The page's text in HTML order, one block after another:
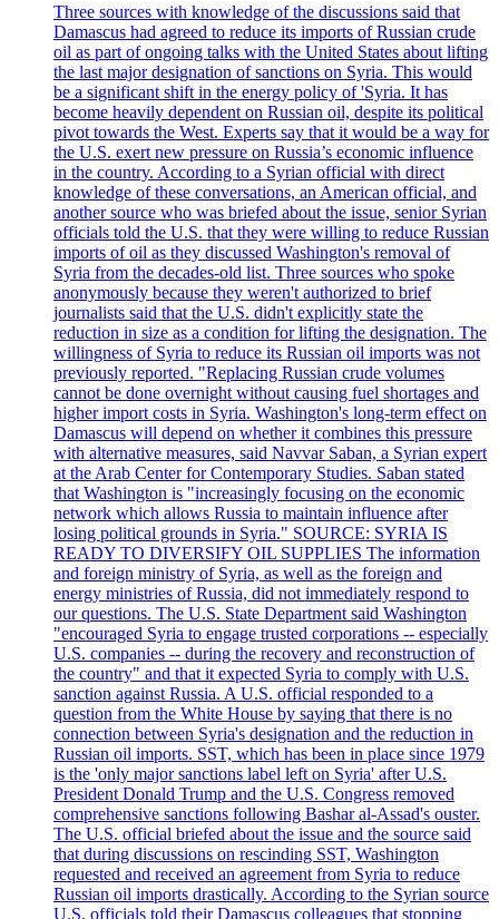
Three sources with knowledge of the discussions said that
Damascus had agreed to reduce its imports of Russian crude
oil as part of ongoing talks with the United States about lifting
the last major designation of sanctions on Syria. This would
be a significant shift in the energy policy of 'Syria. It has
become heavily dependent on Russian oil, despite its political
pivot towards the West. Experts say that it would be a way for
the U.S. exert new pressure on Russia’s economic influence
in the country. According to a Syrian official with direct
knowledge of these conversations, an American official, and
another source who was briefed about the issue, senior Syrian
officials told the U.S. that they were willing to reduce Russian
imports of oil as they discussed Washington's removal of
Syria from the decades-old list. Three sources who spoke
anonymously because they weren't authorized to brief
journalists said that the U.S. didn't explicitly state the
reduction in size as a condition for lifting the designation. The
willingness of Syria to reduce its Russian oil imports was not
previously reported. "Replacing Russian crude volumes
cannot be done overnight without causing fuel shortages and
higher import costs in Syria. Washington's long-term effect on
Damascus will depend on whether it combines this pressure
with alternative measures, said Navvar Saban, a Syrian expert
at the Arab Center for Contemporary Studies. Saban stated
that Washington is "increasingly focusing on the economic
network which allows Russia to maintain influence after
losing political grounds in Syria." SOURCE: SYRIA IS
READY TO DIVERSIFY OIL SUPPLIES The information
and foreign ministry of Syria, as well as the foreign and
energy ministries of Russia, did not immediately respond to
our questions. The U.S. State Department said Washington
"encouraged Syria to engage trusted corporations -- especially
U.S. companies -- during the recovery and reconstruction of
the country" and that it expected Syria to comply with U.S.
sanction against Russia. A U.S. official responded to a
question from the White House by saying that there is no
connection between Syria's designation and the reduction in
Russian oil imports. SST, which has been in place since 1979
is the 'only major sanctions label left on Syria' after U.S.
President Donald Trump and the U.S. Congress removed
comprehensive sanctions following Bashar al-Assad's ouster.
The U.S. official briefed about the issue and the source said
that during discussions on rescinding SST, Washington
requested and received an agreement from Syria to reduce
Russian oil imports drastically. According to the Syrian source
U.S. officials told their Damascus colleagues that stopping